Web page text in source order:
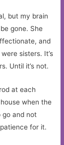
but my brain
gone. She
and
sisters. It’s
Until it’s not.
at each
when the
go and not
for it.